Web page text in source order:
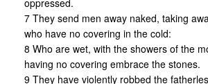
oppressed.
7 They send men away naked, taking
who have no covering in the cold:
8 Who are wet, with the showers of the
having no covering embrace the stones.
9 They have violently robbed the